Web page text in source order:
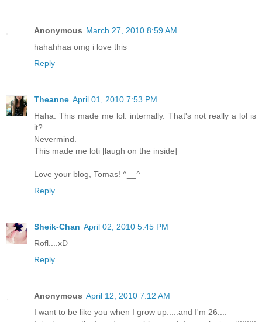
Anonymous March 27, 2010 8:59 AM
hahahhaa omg i love this
Reply
Theanne April 01, 2010 7:53 PM
Haha. This made me lol. internally. That's not really a lol is
it?
Nevermind.
This made me loti [laugh on the inside]
Love your blog, Tomas! ^__^
Reply
Sheik-Chan April 02, 2010 5:45 PM
Rofl....xD
Reply
Anonymous April 12, 2010 7:12 AM
I want to be like you when I grow up.....and I'm 26....